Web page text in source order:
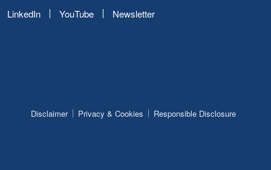
LinkedIn YouTube Newsletter
Disclaimer Privacy & Cookies Responsible Disclosure